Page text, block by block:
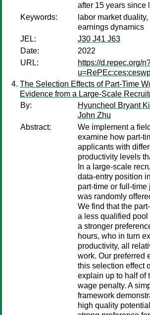
after 15 years since
Keywords:
labor market
earnings dynamics
JEL:
J30 J41 J63
Date:
2022
URL:
https://d.repec.org/
The Selection Effects of Part-Time
Evidence from a Large-Scale
By:
Hyuncheol Bryant
John Zhu
Abstract:
We implement a
examine how part-
applicants with
productivity levels
In a large-scale
data-entry position
part-time or full-
was randomly
We find that the
a less qualified
a stronger
hours, who in turn
productivity, all
work. Our preferred
this selection effect
explain up to half of
wage penalty. A
framework
high quality